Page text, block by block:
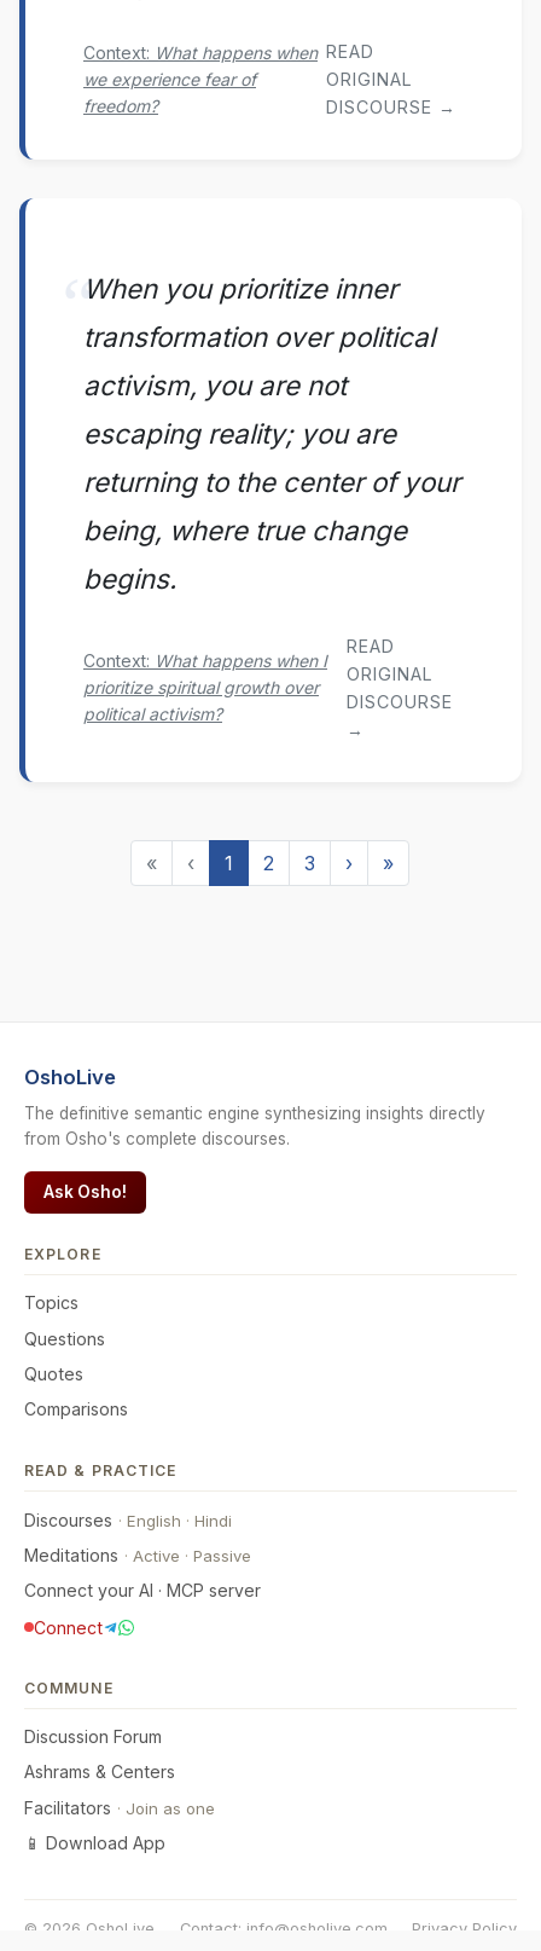
Context: What happens when
we experience fear of
freedom?
READ
ORIGINAL
DISCOURSE →
When you prioritize inner
transformation over political
activism, you are not
escaping reality; you are
returning to the center of your
being, where true change
begins.
Context: What happens when I
prioritize spiritual growth over
political activism?
READ
ORIGINAL
DISCOURSE
→
« ‹ 1 2 3 › »
OshoLive
The definitive semantic engine synthesizing insights directly
from Osho's complete discourses.
Ask Osho!
EXPLORE
Topics
Questions
Quotes
Comparisons
READ & PRACTICE
Discourses · English · Hindi
Meditations · Active · Passive
Connect your AI · MCP server
Connect
COMMUNE
Discussion Forum
Ashrams & Centers
Facilitators · Join as one
📱 Download App
© 2026 OshoLive Contact: info@osholive.com Privacy Policy